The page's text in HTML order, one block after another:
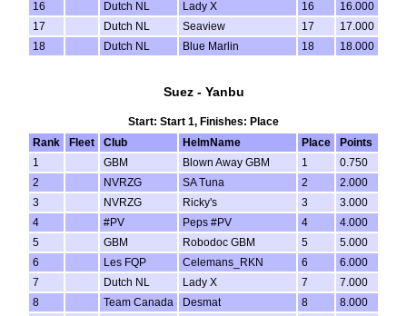
16
Dutch NL Lady X 16
16.000
17
Dutch NL Seaview 17
17.000
18
Dutch NL Blue Marlin 18 18.000
Suez - Yanbu
Start: Start 1, Finishes: Place
Rank
Fleet Club HelmName Place
Points
1
GBM Blown Away GBM 1
0.750
2
NVRZG SA Tuna 2
2.000
3
NVRZG Ricky's 3
3.000
4
#PV Peps #PV 4
4.000
5
GBM Robodoc GBM 5
5.000
6
Les FQP Celemans_RKN 6
6.000
7
Dutch NL Lady X 7
7.000
8
Team Canada Desmat 8
8.000